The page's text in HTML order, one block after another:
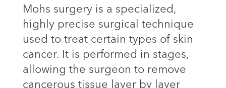
Mohs surgery is a specialized,
highly precise surgical technique
used to treat certain types of skin
cancer. It is performed in stages,
allowing the surgeon to remove
cancerous tissue layer by layer